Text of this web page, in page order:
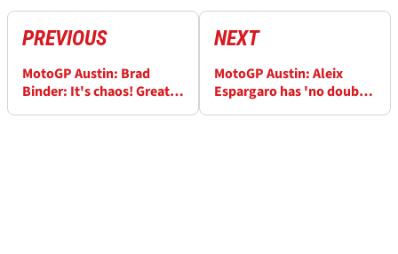
PREVIOUS
MotoGP Austin: Brad
Binder: It's chaos! Great
NEXT
MotoGP Austin: Aleix
Espargaro has 'no doubt'